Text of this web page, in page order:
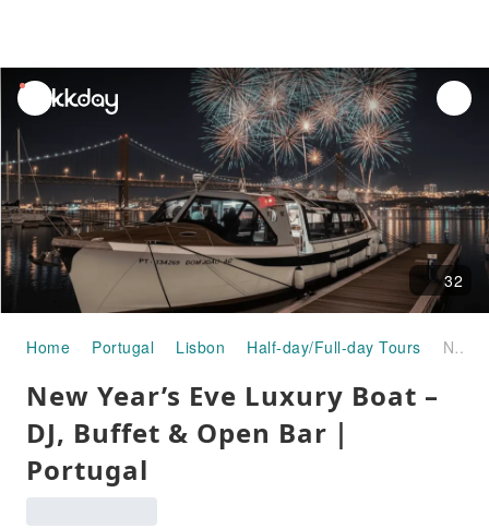
unread
notifications
32
Home Portugal Lisbon Half-day/Full-day Tours New Year’s Eve Luxury Boat – DJ, Buffet & Open Bar｜Portugal
New Year’s Eve Luxury Boat –
DJ, Buffet & Open Bar｜
Portugal